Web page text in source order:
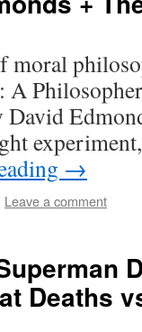
moral
A
David
→
Leave a comment
Deaths